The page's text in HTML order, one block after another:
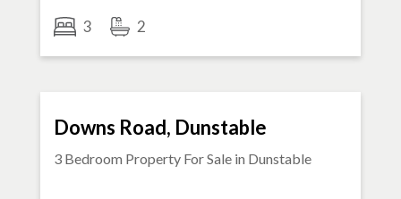
3 2
Downs Road, Dunstable
3 Bedroom Property For Sale in Dunstable